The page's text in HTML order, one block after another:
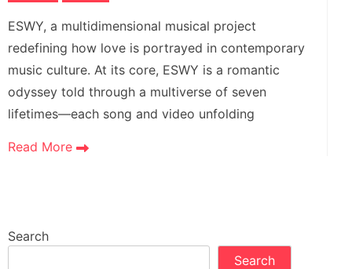
ESWY, a multidimensional musical project
redefining how love is portrayed in contemporary
music culture. At its core, ESWY is a romantic
odyssey told through a multiverse of seven
lifetimes—each song and video unfolding
Read More
Search
Search